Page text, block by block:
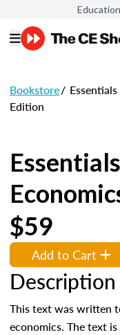
Bookstore/
Edition
$59
Add to Cart
Description
This text was written
economics. The text